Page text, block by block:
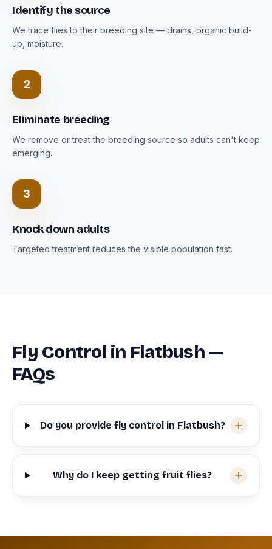
Identify the source
We trace flies to their breeding site — drains, organic build-
up, moisture.
2
Eliminate breeding
We remove or treat the breeding source so adults can't keep
emerging.
3
Knock down adults
Targeted treatment reduces the visible population fast.
Fly Control in Flatbush —
FAQs
Do you provide fly control in Flatbush?
Why do I keep getting fruit flies?